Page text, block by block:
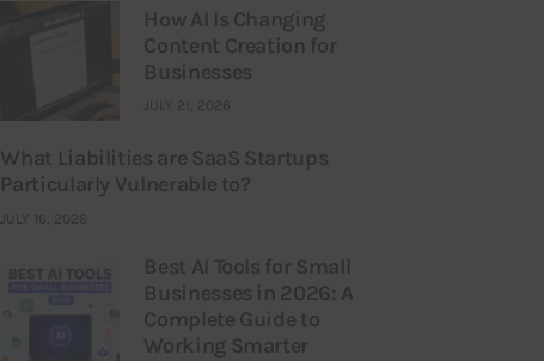
How AI Is Changing
Content Creation for
Businesses
JULY 21, 2026
What Liabilities are SaaS Startups
Particularly Vulnerable to?
JULY 16, 2026
Best AI Tools for Small
Businesses in 2026: A
Complete Guide to
Working Smarter